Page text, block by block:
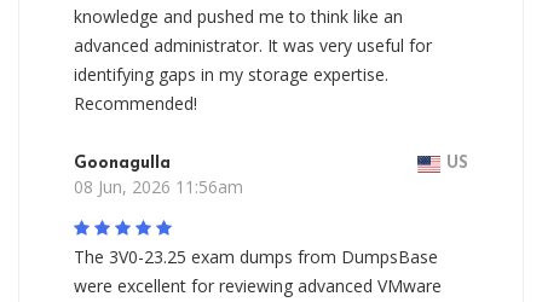
knowledge and pushed me to think like an
advanced administrator. It was very useful for
identifying gaps in my storage expertise.
Recommended!
Goonagulla US
08 Jun, 2026 11:56am
The 3V0-23.25 exam dumps from DumpsBase
were excellent for reviewing advanced VMware